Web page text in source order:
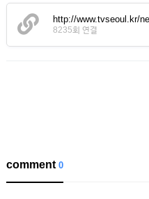
http://www.tvseoul.kr/
8235회 연결
comment0